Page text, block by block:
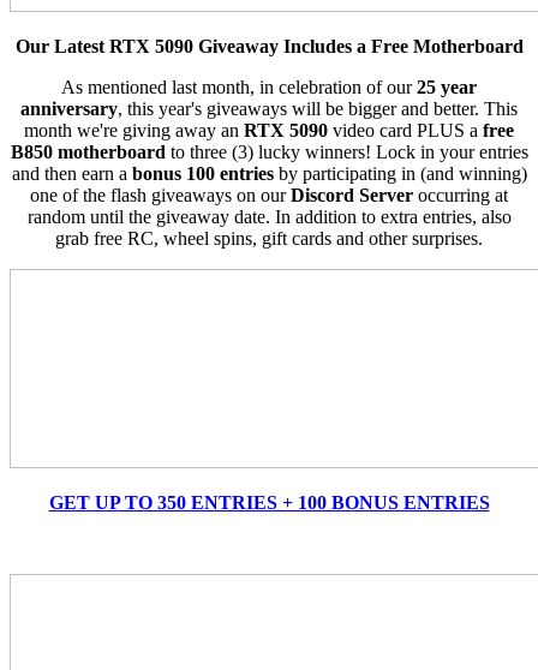
Our Latest RTX 5090 Giveaway Includes a Free Motherboard
As mentioned last month, in celebration of our25 year
anniversary, this year's giveaways will be bigger and better. This
month we're giving away an RTX 5090 video card PLUS a free
B850 motherboard to three (3) lucky winners! Lock in your entries
and then earn a bonus 100 entriesby participating in (and winning)
one of the flash giveaways on ourDiscord Server occurring at
random until the giveaway date. In addition to extra entries, also
grab free RC, wheel spins, gift cards and other surprises.
GET UP TO 350 ENTRIES + 100 BONUS ENTRIES